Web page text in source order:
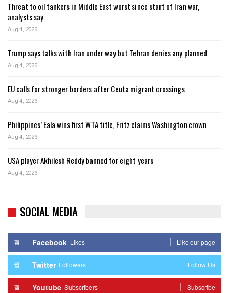
Threat to oil tankers in Middle East worst since start of Iran war,
analysts say
Aug 4, 2026
Trump says talks with Iran under way but Tehran denies any planned
Aug 4, 2026
EU calls for stronger borders after Ceuta migrant crossings
Aug 4, 2026
Philippines’ Eala wins first WTA title, Fritz claims Washington crown
Aug 4, 2026
USA player Akhilesh Reddy banned for eight years
Aug 4, 2026
SOCIAL MEDIA
Facebook Likes Like our page
Twitter Followers Follow Us
Youtube Subscribers Subscribe